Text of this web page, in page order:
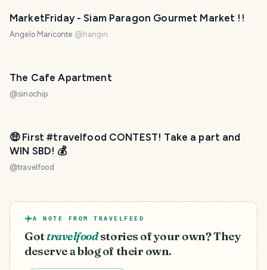
MarketFriday - Siam Paragon Gourmet Market !!
Angelo Mariconte @ hangin
The Cafe Apartment
@sinochip
🤑 First #travelfood CONTEST! Take a part and
WIN SBD! 💰
@travelfood
A NOTE FROM TRAVELFEED
Gottravelfoodstories of your own? They
deserve a blog of their own.